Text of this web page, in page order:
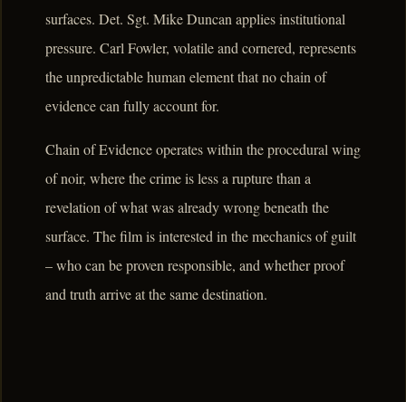
surfaces. Det. Sgt. Mike Duncan applies institutional
pressure. Carl Fowler, volatile and cornered, represents
the unpredictable human element that no chain of
evidence can fully account for.
Chain of Evidence operates within the procedural wing
of noir, where the crime is less a rupture than a
revelation of what was already wrong beneath the
surface. The film is interested in the mechanics of guilt
– who can be proven responsible, and whether proof
and truth arrive at the same destination.